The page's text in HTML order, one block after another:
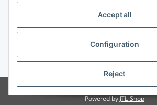
Accept all
Configuration
Reject
Our Shop
Withdraw contract
* All prices incl. VAT, plusshipping fees
© MEALANA
Powered byJTL-Shop